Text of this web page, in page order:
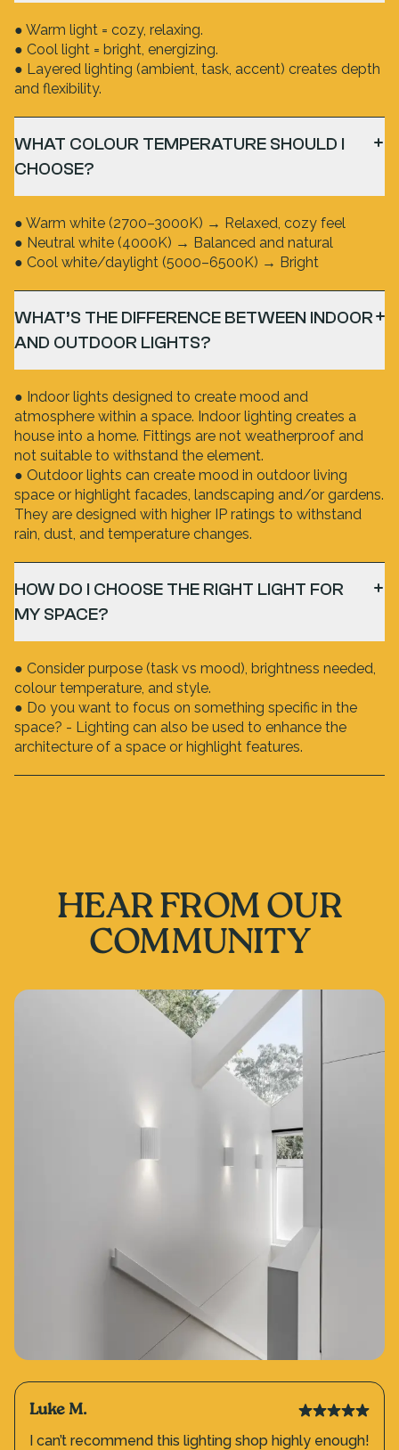
● Warm light = cozy, relaxing.
● Cool light = bright, energizing.
● Layered lighting (ambient, task, accent) creates depth
and flexibility.
WHAT COLOUR TEMPERATURE SHOULD I
CHOOSE?
● Warm white (2700–3000K) → Relaxed, cozy feel
● Neutral white (4000K) → Balanced and natural
● Cool white/daylight (5000–6500K) → Bright
WHAT’S THE DIFFERENCE BETWEEN INDOOR
AND OUTDOOR LIGHTS?
● Indoor lights designed to create mood and
atmosphere within a space. Indoor lighting creates a
house into a home. Fittings are not weatherproof and
not suitable to withstand the element.
● Outdoor lights can create mood in outdoor living
space or highlight facades, landscaping and/or gardens.
They are designed with higher IP ratings to withstand
rain, dust, and temperature changes.
HOW DO I CHOOSE THE RIGHT LIGHT FOR
MY SPACE?
● Consider purpose (task vs mood), brightness needed,
colour temperature, and style.
● Do you want to focus on something specific in the
space? - Lighting can also be used to enhance the
architecture of a space or highlight features.
HEAR FROM OUR
COMMUNITY
Luke M.
I can’t recommend this lighting shop highly enough!